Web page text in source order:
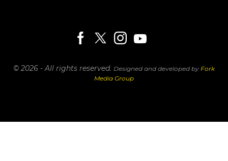
© 2026 - All rights reserved. Designed and developed by Fork
Media Group